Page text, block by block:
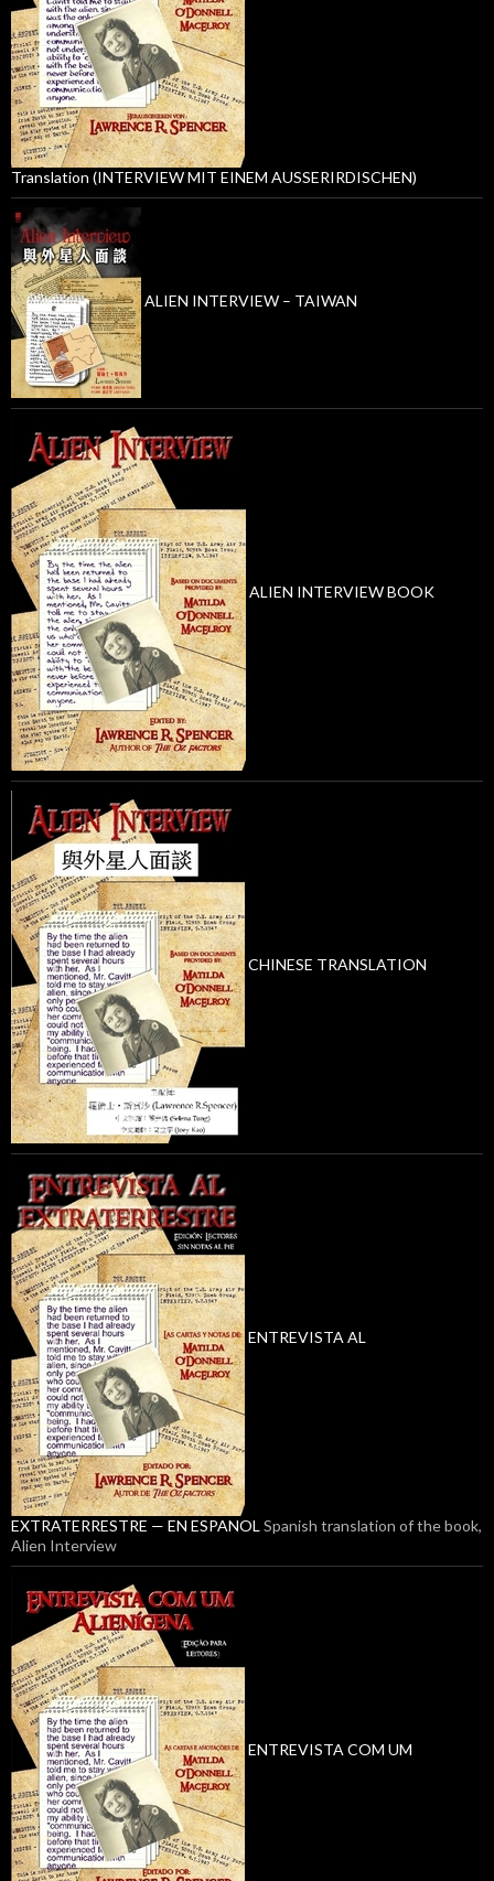
Translation (INTERVIEW MIT EINEM AUSSERIRDISCHEN)
ALIEN INTERVIEW – TAIWAN
ALIEN INTERVIEW BOOK
CHINESE TRANSLATION
ENTREVISTA AL
EXTRATERRESTRE — EN ESPANOL Spanish translation of the book,
Alien Interview
ENTREVISTA COM UM